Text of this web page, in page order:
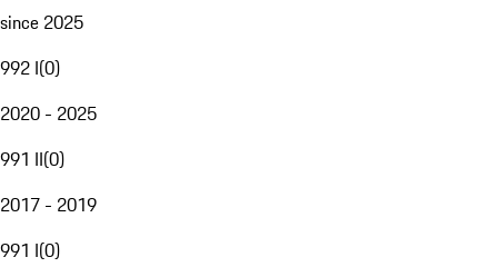
since 2025
992 I(0)
2020 - 2025
991 II(0)
2017 - 2019
991 I(0)